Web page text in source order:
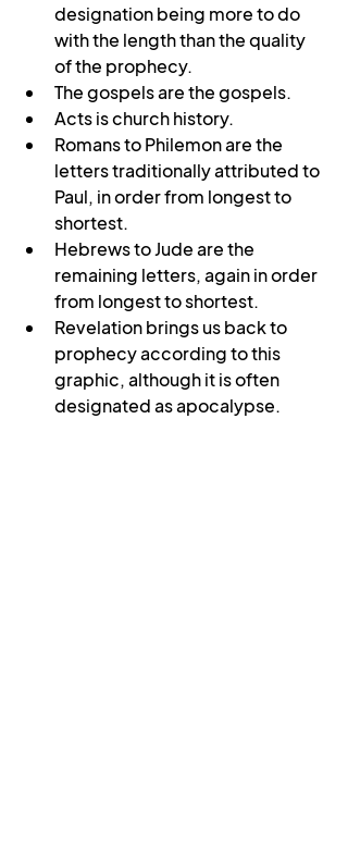
designation being more to do
with the length than the quality
of the prophecy.
The gospels are the gospels.
Acts is church history.
Romans to Philemon are the
letters traditionally attributed to
Paul, in order from longest to
shortest.
Hebrews to Jude are the
remaining letters, again in order
from longest to shortest.
Revelation brings us back to
prophecy according to this
graphic, although it is often
designated as apocalypse.